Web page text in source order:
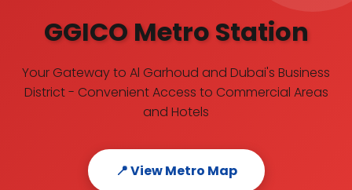
GGICO Metro Station
Your Gateway to Al Garhoud and Dubai's Business
District - Convenient Access to Commercial Areas
and Hotels
📍 View Metro Map